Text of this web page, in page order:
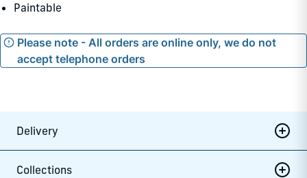
Paintable
Please note - All orders are online only, we do not
accept telephone orders
Delivery
Collections